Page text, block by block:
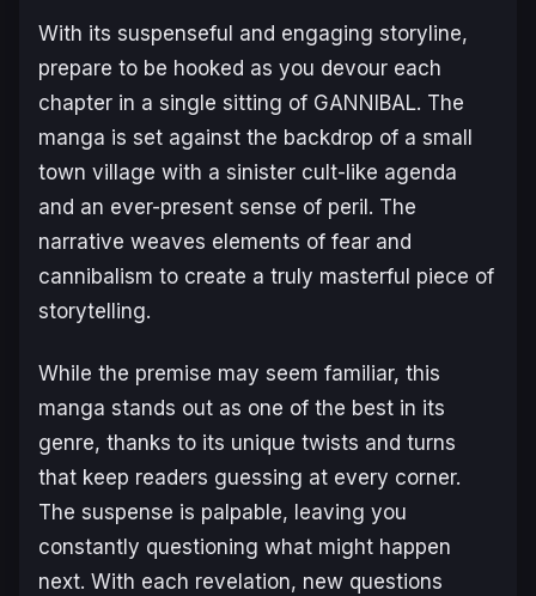
With its suspenseful and engaging storyline,
prepare to be hooked as you devour each
chapter in a single sitting of GANNIBAL. The
manga is set against the backdrop of a small
town village with a sinister cult-like agenda
and an ever-present sense of peril. The
narrative weaves elements of fear and
cannibalism to create a truly masterful piece of
storytelling.
While the premise may seem familiar, this
manga stands out as one of the best in its
genre, thanks to its unique twists and turns
that keep readers guessing at every corner.
The suspense is palpable, leaving you
constantly questioning what might happen
next. With each revelation, new questions